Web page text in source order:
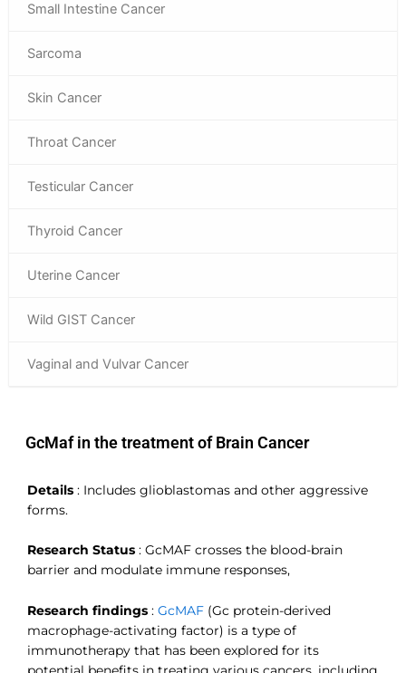
Small Intestine Cancer
Sarcoma
Skin Cancer
Throat Cancer
Testicular Cancer
Thyroid Cancer
Uterine Cancer
Wild GIST Cancer
Vaginal and Vulvar Cancer
GcMaf in the treatment of Brain Cancer
Details : Includes glioblastomas and other aggressive
forms.
Research Status : GcMAF crosses the blood-brain
barrier and modulate immune responses,
Research findings : GcMAF (Gc protein-derived
macrophage-activating factor) is a type of
immunotherapy that has been explored for its